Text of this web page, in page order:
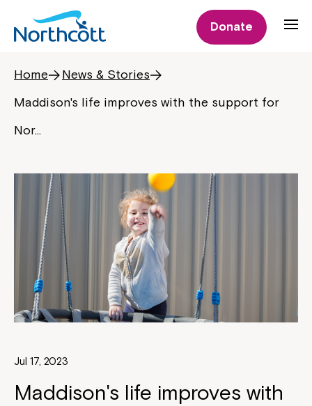
Donate
Home
News & Stories
Maddison's life improves with the support for
Nor…
Jul 17, 2023
Maddison's life improves with